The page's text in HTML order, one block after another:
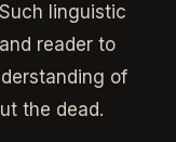
linguistic
reader to
of
the dead.